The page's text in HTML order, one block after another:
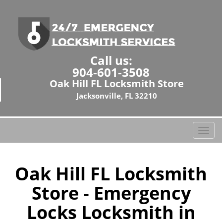
Call us:
904-601-3508
Oak Hill FL Locksmith Store
Jacksonville, FL 32210
T
o
l
Oak Hill FL Locksmith
Store - Emergency
Locks Locksmith in